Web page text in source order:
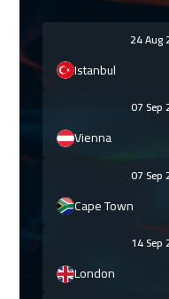
24 Aug
Istanbul
07 Sep
Vienna
07 Sep
Cape Town
14 Sep
London